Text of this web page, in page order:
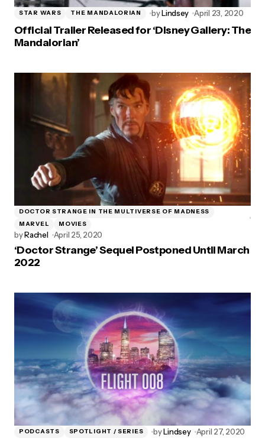
STAR WARS THE MANDALORIAN byLindsey April 23, 2020
Official Trailer Released for ‘Disney Gallery: The
Mandalorian’
DOCTOR STRANGE IN THE MULTIVERSE OF MADNESS
MARVEL
MOVIES
byRachel April 25, 2020
‘Doctor Strange’ Sequel Postponed Until March
2022
PODCASTS SPOTLIGHT / SERIES byLindsey April 27, 2020